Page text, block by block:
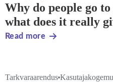
Why do people go
what does it really
Read more
Tarkvaraarendus